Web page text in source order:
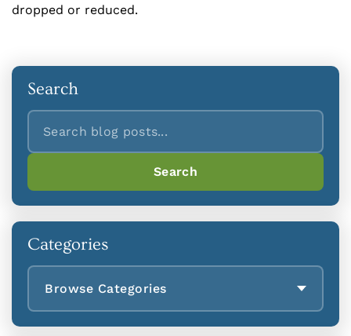
dropped or reduced.
Search
Search
Search
Categories
Browse Categories